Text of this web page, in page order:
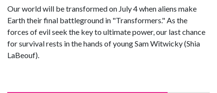
Our world will be transformed on July 4 when aliens make
Earth their final battleground in "Transformers." As the
forces of evil seek the key to ultimate power, our last chance
for survival rests in the hands of young Sam Witwicky (Shia
LaBeouf).